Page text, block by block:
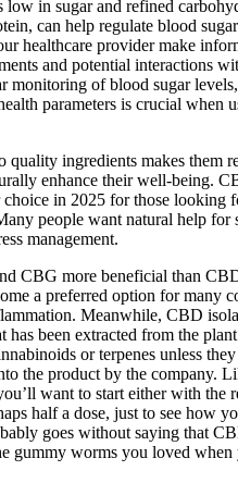
low in sugar and refined
can help regulate blood
healthcare provider make
and potential interactions
monitoring of blood sugar
parameters is crucial when
quality ingredients makes them
enhance their well-being.
in 2025 for those looking
people want natural help for
management.
CBG more beneficial than
a preferred option for many
Meanwhile, CBD
has been extracted from the
or terpenes unless they
the product by the company.
want to start either with the
half a dose, just to see how
goes without saying that
gummy worms you loved when